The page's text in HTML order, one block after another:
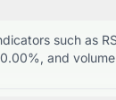
such as
and volume